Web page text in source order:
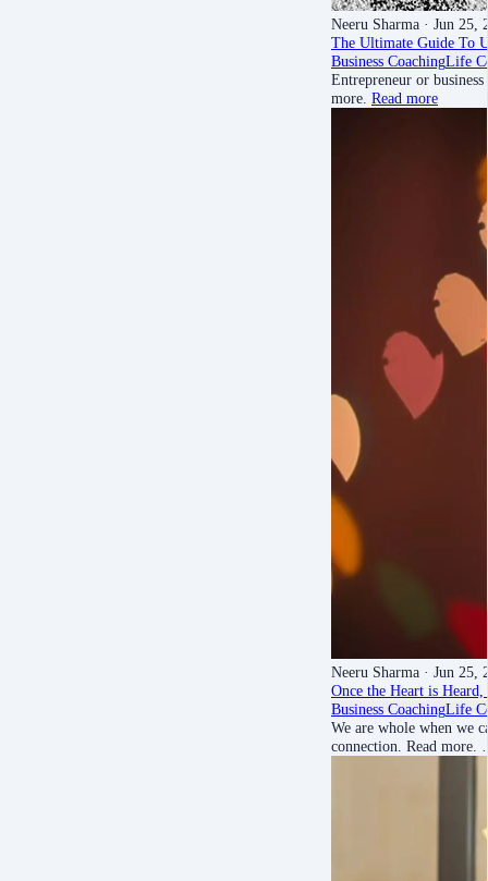
Neeru Sharma · Jun 25,
The Ultimate Guide To
Business CoachingLife
Entrepreneur or
more. Read more
Neeru Sharma · Jun 25,
Once the Heart is
Business CoachingLife
We are whole when we
connection. Read more.